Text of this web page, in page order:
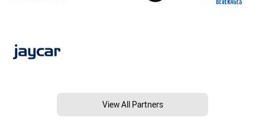
View All Partners